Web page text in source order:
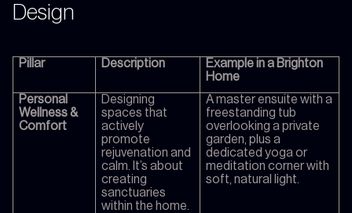
Design
Pillar Description
Example in a Brighton
Home
Personal
Wellness &
Comfort
Designing
spaces that
actively
promote
rejuvenation and
calm. It’s about
creating
sanctuaries
within the home.
A master ensuite with a
freestanding tub
overlooking a private
garden, plus a
dedicated yoga or
meditation corner with
soft, natural light.